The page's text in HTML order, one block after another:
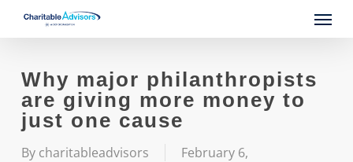
content
Menu
Why major philanthropists
are giving more money to
just one cause
By charitableadvisors
February 6,